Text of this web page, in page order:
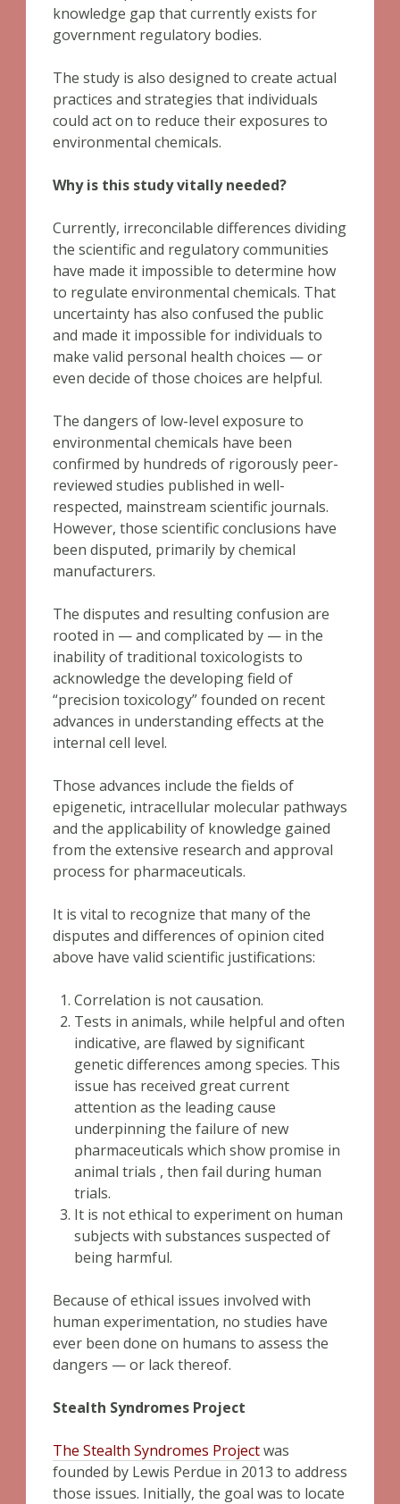
knowledge gap that currently exists for
government regulatory bodies.
The study is also designed to create actual
practices and strategies that individuals
could act on to reduce their exposures to
environmental chemicals.
Why is this study vitally needed?
Currently, irreconcilable differences dividing
the scientific and regulatory communities
have made it impossible to determine how
to regulate environmental chemicals. That
uncertainty has also confused the public
and made it impossible for individuals to
make valid personal health choices — or
even decide of those choices are helpful.
The dangers of low-level exposure to
environmental chemicals have been
confirmed by hundreds of rigorously peer-
reviewed studies published in well-
respected, mainstream scientific journals.
However, those scientific conclusions have
been disputed, primarily by chemical
manufacturers.
The disputes and resulting confusion are
rooted in — and complicated by — in the
inability of traditional toxicologists to
acknowledge the developing field of
“precision toxicology” founded on recent
advances in understanding effects at the
internal cell level.
Those advances include the fields of
epigenetic, intracellular molecular pathways
and the applicability of knowledge gained
from the extensive research and approval
process for pharmaceuticals.
It is vital to recognize that many of the
disputes and differences of opinion cited
above have valid scientific justifications:
Correlation is not causation.
Tests in animals, while helpful and often
indicative, are flawed by significant
genetic differences among species. This
issue has received great current
attention as the leading cause
underpinning the failure of new
pharmaceuticals which show promise in
animal trials , then fail during human
trials.
It is not ethical to experiment on human
subjects with substances suspected of
being harmful.
Because of ethical issues involved with
human experimentation, no studies have
ever been done on humans to assess the
dangers — or lack thereof.
Stealth Syndromes Project
The Stealth Syndromes Projectwas
founded by Lewis Perdue in 2013 to address
those issues. Initially, the goal was to locate